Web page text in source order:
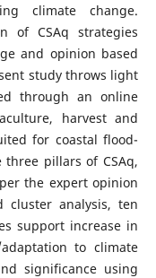
climate change.
of CSAq strategies
and opinion based
study throws light
through an online
harvest and
for coastal flood-
pillars of CSAq,
the expert opinion
cluster analysis, ten
support increase in
to climate
significance using